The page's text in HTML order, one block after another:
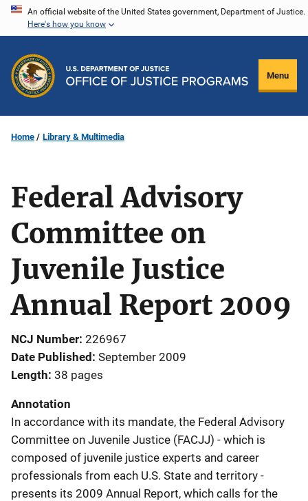
Skip
content
An official website of the United States government, Department of Justice.
Here's how you know
Menu
Home Library & Multimedia
Federal Advisory
Committee on
Juvenile Justice
Annual Report 2009
NCJ Number 226967
Date Published September 2009
Length 38 pages
Annotation
In accordance with its mandate, the Federal Advisory
Committee on Juvenile Justice (FACJJ) - which is
composed of juvenile justice experts and career
professionals from each U.S. State and territory -
presents its 2009 Annual Report, which calls for the